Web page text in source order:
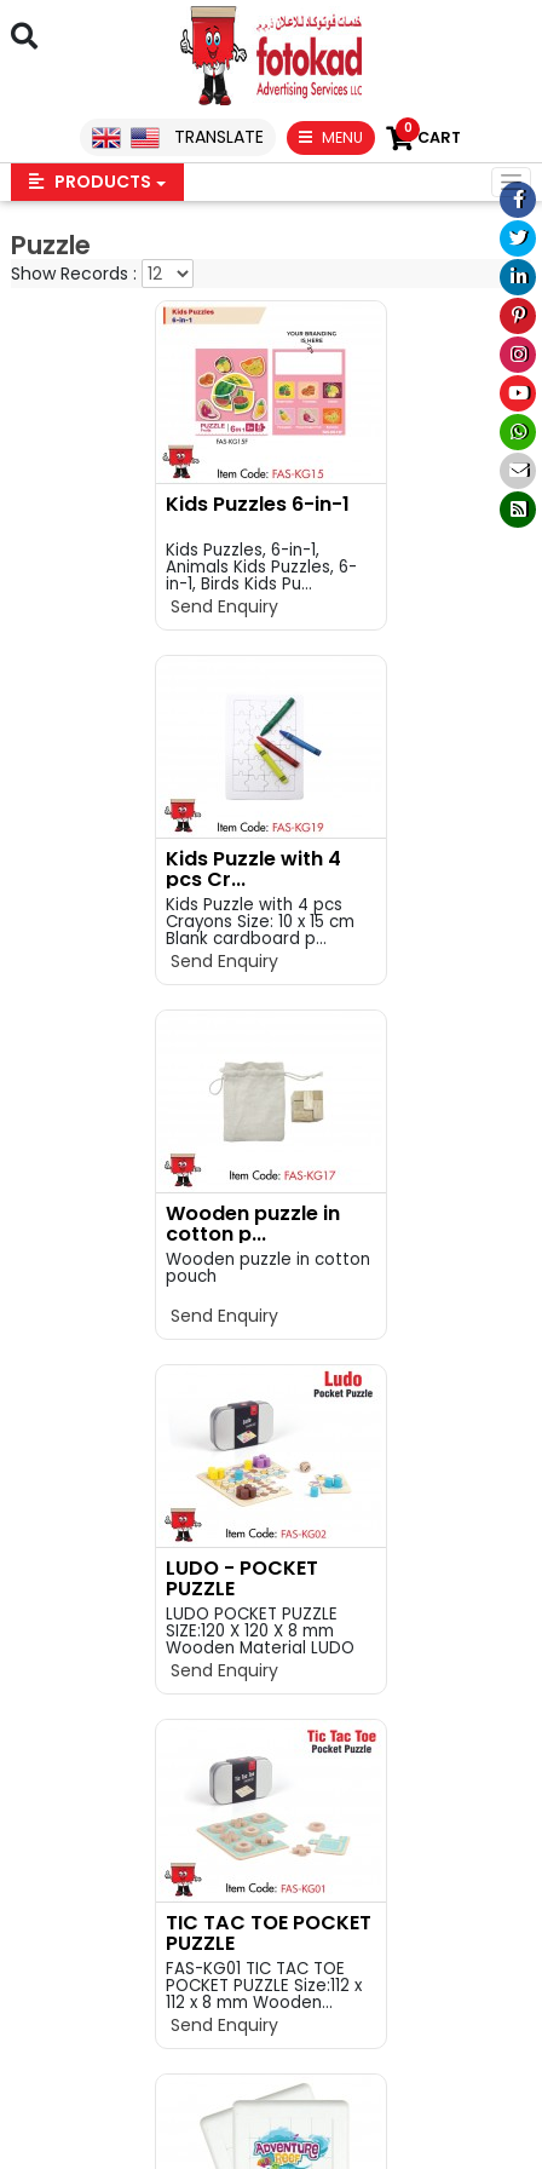
TRANSLATE MENU 0CART
PRODUCTS
Puzzle
Show Records :
Kids Puzzles 6-in-1
Kids Puzzles, 6-in-1,
Animals Kids Puzzles, 6-
in-1, Birds Kids Pu...
Send Enquiry
Kids Puzzle with 4
pcs Cr...
Kids Puzzle with 4 pcs
Crayons Size: 10 x 15 cm
Blank cardboard p...
Send Enquiry
Wooden puzzle in
cotton p...
Wooden puzzle in cotton
pouch
Send Enquiry
LUDO - POCKET
PUZZLE
LUDO POCKET PUZZLE
SIZE:120 X 120 X 8 mm
Wooden Material LUDO
P...
Send Enquiry
TIC TAC TOE POCKET
PUZZLE
FAS-KG01 TIC TAC TOE
POCKET PUZZLE Size:112 x
112 x 8 mm Wooden...
Send Enquiry